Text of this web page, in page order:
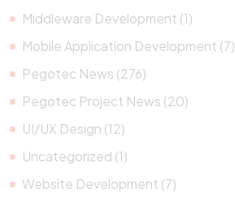
Middleware Development (1)
Mobile Application Development (7)
Pegotec News (276)
Pegotec Project News (20)
UI/UX Design (12)
Uncategorized (1)
Website Development (7)